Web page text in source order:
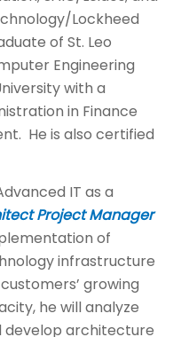
Lockheed
of St. Leo
Engineering
with a
in Finance
He is also certified
IT as a
Project Manager
of
infrastructure
growing
he will analyze
develop architecture